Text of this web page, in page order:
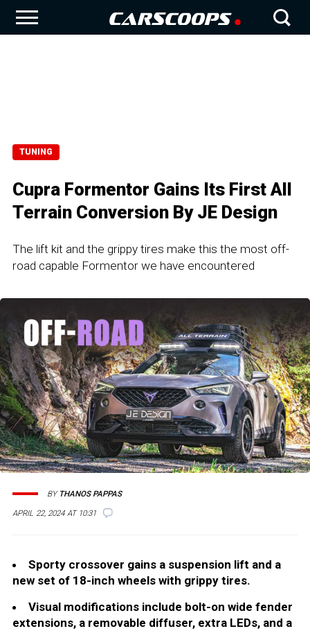
TUNING
Cupra Formentor Gains Its First All
Terrain Conversion By JE Design
The lift kit and the grippy tires make this the most off-
road capable Formentor we have encountered
APRIL 22, 2024 AT 10:31
BY THANOS PAPPAS
Sporty crossover gains a suspension lift and a
new set of 18-inch wheels with grippy tires.
Visual modifications include bolt-on wide fender
extensions, a removable diffuser, extra LEDs, and a